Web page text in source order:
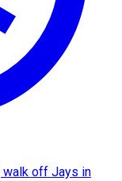
walk off Jays in